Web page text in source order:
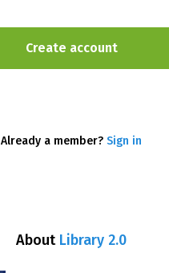
About Library 2.0
Already a member? Sign in